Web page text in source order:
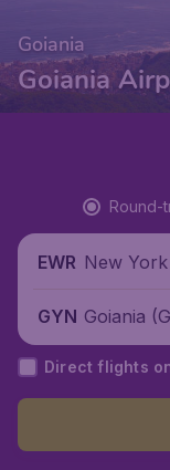
Goiania
Goiania
Round-
EWR New
GYN Goiania
razil
Direct flights